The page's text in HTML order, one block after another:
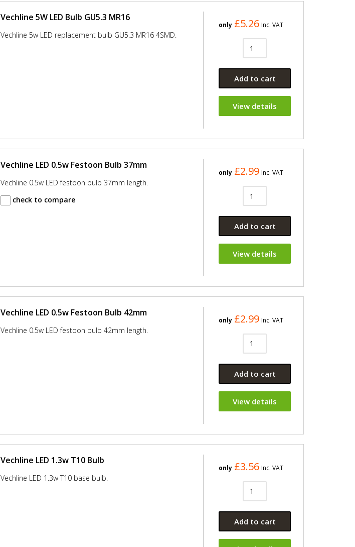
Vechline 5W LED Bulb GU5.3 MR16
Vechline 5w LED replacement bulb GU5.3 MR16 4SMD.
only £5.26 Inc. VAT
Add to cart
View details
Vechline LED 0.5w Festoon Bulb 37mm
Vechline 0.5w LED festoon bulb 37mm length.
check to compare
only £2.99 Inc. VAT
Add to cart
View details
Vechline LED 0.5w Festoon Bulb 42mm
Vechline 0.5w LED festoon bulb 42mm length.
only £2.99 Inc. VAT
Add to cart
View details
Vechline LED 1.3w T10 Bulb
Vechline LED 1.3w T10 base bulb.
only £3.56 Inc. VAT
Add to cart